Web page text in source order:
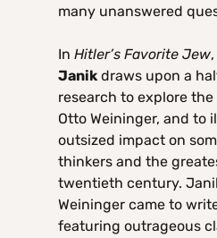
many unanswered
In Hitler’s Favorite Jew
Janikdraws upon a
research to explore
Otto Weininger, and to
outsized impact on
thinkers and the
twentieth century.
Weininger came to
featuring outrageous